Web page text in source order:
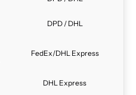
DPD / DHL
FedEx/DHL Express
DHL Express